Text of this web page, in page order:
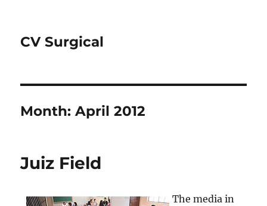
CV Surgical
Month:April 2012
Juiz Field
The media in